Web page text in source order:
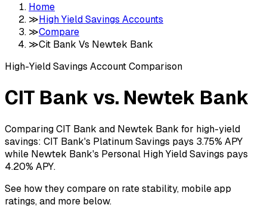
Home
≫High Yield Savings Accounts
≫Compare
≫Cit Bank Vs Newtek Bank
High-Yield Savings Account Comparison
CIT Bank vs. Newtek Bank
Comparing CIT Bank and Newtek Bank for high-yield
savings: CIT Bank's Platinum Savings pays 3.75% APY
while Newtek Bank's Personal High Yield Savings pays
4.20% APY.
See how they compare on rate stability, mobile app
ratings, and more below.